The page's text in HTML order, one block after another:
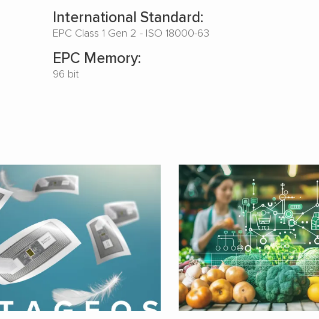
International Standard:
EPC Class 1 Gen 2 - ISO 18000-63
EPC Memory:
96 bit